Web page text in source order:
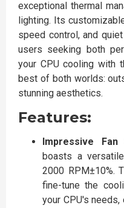
exceptional thermal
lighting. Its
speed control, and
users seeking both
your CPU cooling with
best of both worlds:
stunning aesthetics.
Features:
Impressive Fan
boasts a
2000 RPM±10%.
fine-tune the
your CPU's